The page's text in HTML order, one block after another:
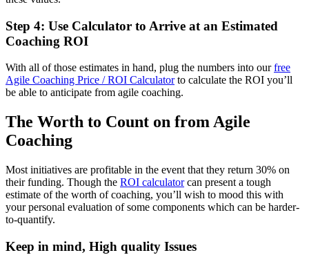
Step 4: Use Calculator to Arrive at an Estimated
Coaching ROI
With all of those estimates in hand, plug the numbers into ourfree
Agile Coaching Price / ROI Calculatorto calculate the ROI you’ll
be able to anticipate from agile coaching.
The Worth to Count on from Agile
Coaching
Most initiatives are profitable in the event that they return 30% on
their funding. Though the ROI calculatorcan present a tough
estimate of the worth of coaching, you’ll wish to mood this with
your personal evaluation of some components which can be harder-
to-quantify.
Keep in mind, High quality Issues